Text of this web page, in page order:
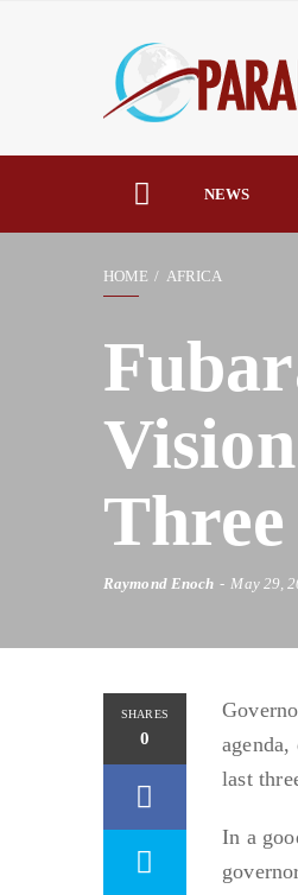
NEWS
HOME AFRICA
Raymond Enoch May 29,
SHARES
0
last
In a